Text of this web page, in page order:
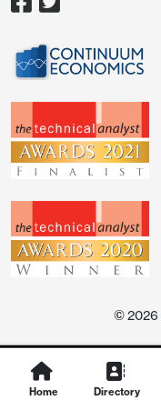
©2026
Home Directory